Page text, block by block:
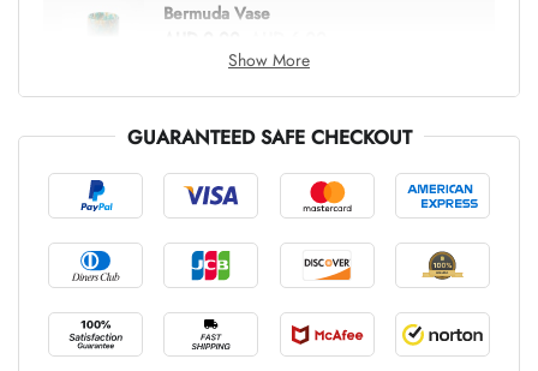
Bermuda Vase
Lottie Everything Tote
AUD 0.00 AUD 5.00
Tray Rectangle Large
Show More
GUARANTEED SAFE CHECKOUT